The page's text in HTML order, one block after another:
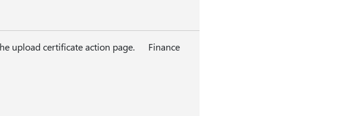
upload certificate action page. Finance